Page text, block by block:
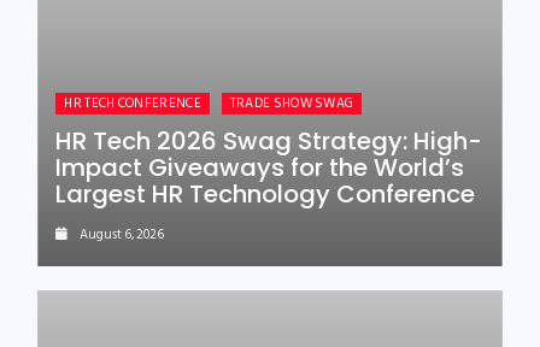
HR TECH CONFERENCE TRADE SHOW SWAG
HR Tech 2026 Swag Strategy: High-
Impact Giveaways for the World’s
Largest HR Technology Conference
August 6, 2026